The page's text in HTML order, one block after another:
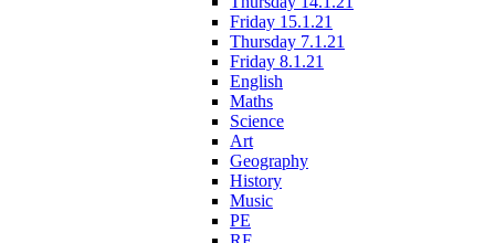
Friday 15.1.21
Thursday 7.1.21
Friday 8.1.21
English
Maths
Science
Art
Geography
History
Music
PE